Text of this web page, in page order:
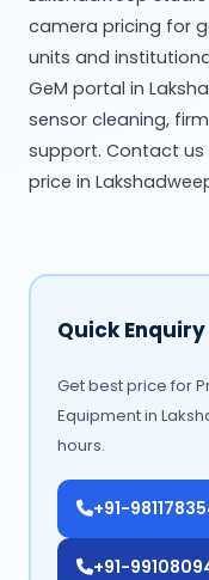
camera pricing for
units and
GeM portal in
sensor cleaning,
support. Contact
price in
Quick Enquiry
Get best price for
Equipment in
hours.
+91-
+91-